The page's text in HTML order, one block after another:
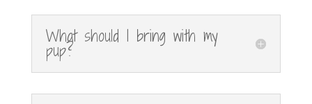
What should I bring with my
pup?